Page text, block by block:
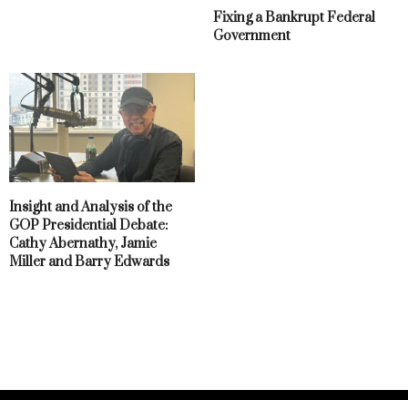
Fixing a Bankrupt Federal
Government
Insight and Analysis of the
GOP Presidential Debate:
Cathy Abernathy, Jamie
Miller and Barry Edwards